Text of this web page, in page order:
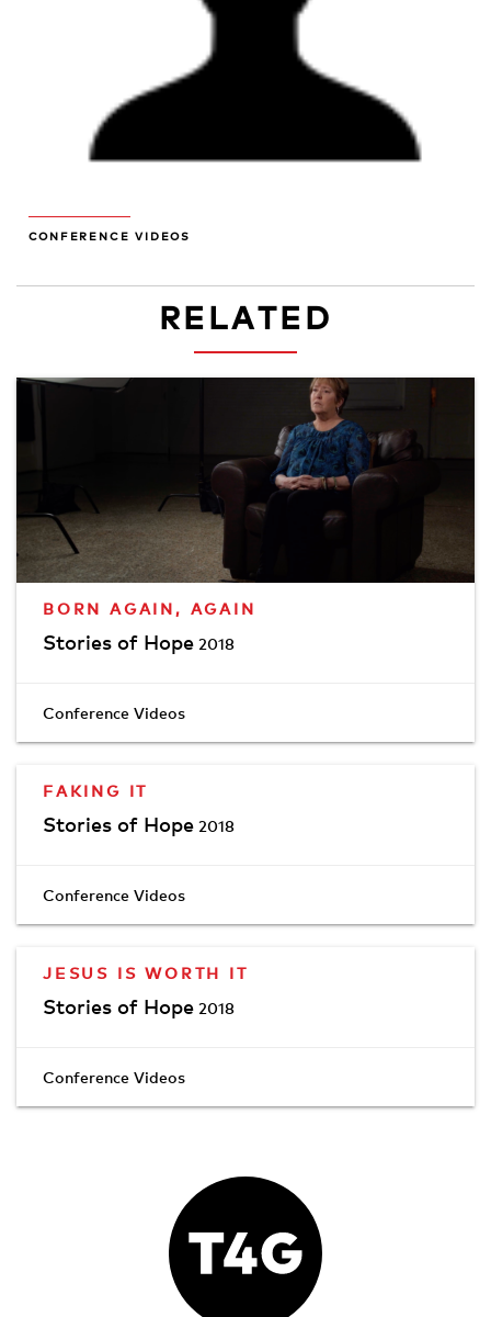
CONFERENCE VIDEOS
RELATED
BORN AGAIN, AGAIN
Stories of Hope 2018
Conference Videos
FAKING IT
Stories of Hope 2018
Conference Videos
JESUS IS WORTH IT
Stories of Hope 2018
Conference Videos